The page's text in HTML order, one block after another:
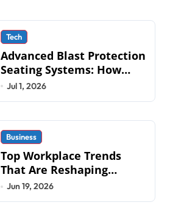
Tech
Advanced Blast Protection
Seating Systems: How
Mobius Protection
Jul 1, 2026
Business
Top Workplace Trends
That Are Reshaping
Business Operations in
2026
Jun 19, 2026